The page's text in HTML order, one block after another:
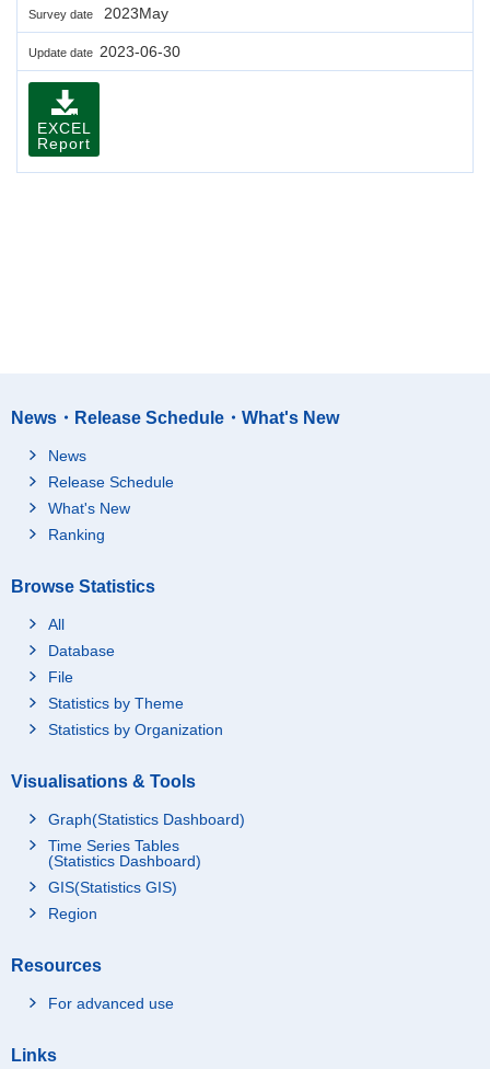
Survey date 2023May
Update date 2023-06-30
EXCEL
Report
News・Release Schedule・What's New
News
Release Schedule
What's New
Ranking
Browse Statistics
All
Database
File
Statistics by Theme
Statistics by Organization
Visualisations & Tools
Graph(Statistics Dashboard)
Time Series Tables
(Statistics Dashboard)
GIS(Statistics GIS)
Region
Resources
For advanced use
Links